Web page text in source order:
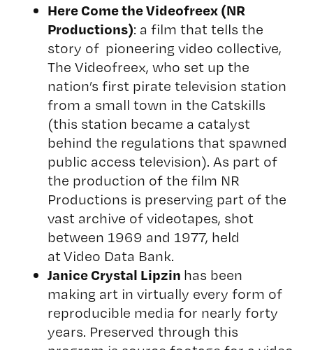
Here Come the Videofreex(NR
Productions): a film that tells the
story of pioneering video collective,
The Videofreex, who set up the
nation’s first pirate television station
from a small town in the Catskills
(this station became a catalyst
behind the regulations that spawned
public access television). As part of
the production of the film NR
Productions is preserving part of the
vast archive of videotapes, shot
between 1969 and 1977, held
at Video Data Bank.
Janice Crystal Lipzin has been
making art in virtually every form of
reproducible media for nearly forty
years. Preserved through this